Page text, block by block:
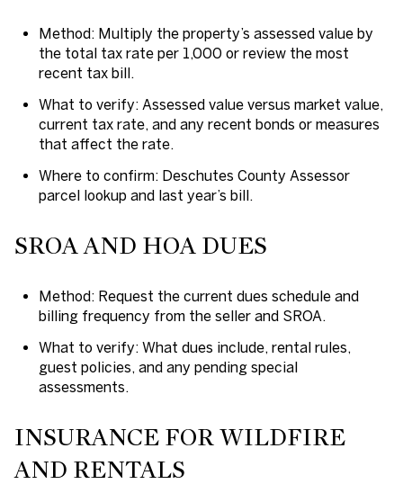
Method: Multiply the property’s assessed value by
the total tax rate per 1,000 or review the most
recent tax bill.
What to verify: Assessed value versus market value,
current tax rate, and any recent bonds or measures
that affect the rate.
Where to confirm: Deschutes County Assessor
parcel lookup and last year’s bill.
SROA AND HOA DUES
Method: Request the current dues schedule and
billing frequency from the seller and SROA.
What to verify: What dues include, rental rules,
guest policies, and any pending special
assessments.
INSURANCE FOR WILDFIRE
AND RENTALS